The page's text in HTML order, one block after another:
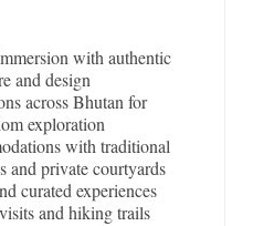
with authentic
and design
across Bhutan for
exploration
with traditional
and private courtyards
curated experiences
and hiking trails